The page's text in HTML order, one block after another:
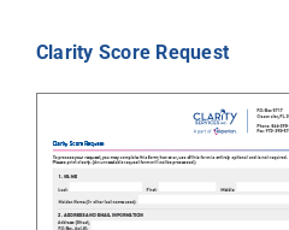
Clarity Score Request